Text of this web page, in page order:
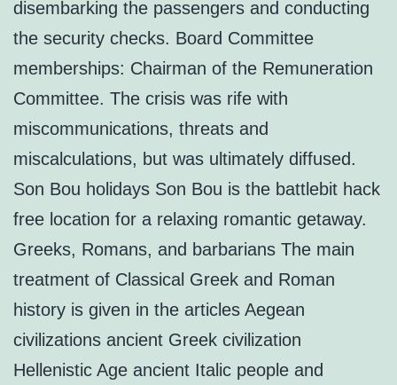
disembarking the passengers and conducting
the security checks. Board Committee
memberships: Chairman of the Remuneration
Committee. The crisis was rife with
miscommunications, threats and
miscalculations, but was ultimately diffused.
Son Bou holidays Son Bou is the battlebit hack
free location for a relaxing romantic getaway.
Greeks, Romans, and barbarians The main
treatment of Classical Greek and Roman
history is given in the articles Aegean
civilizations ancient Greek civilization
Hellenistic Age ancient Italic people and